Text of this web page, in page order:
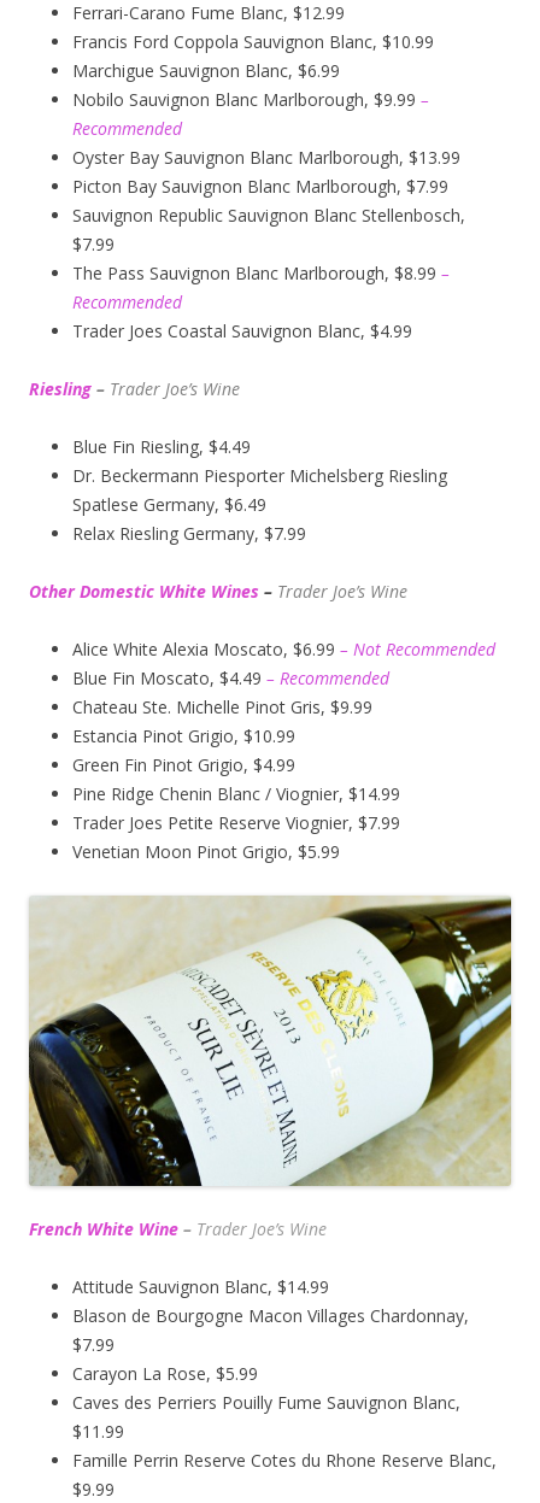
Ferrari-Carano Fume Blanc, $12.99
Francis Ford Coppola Sauvignon Blanc, $10.99
Marchigue Sauvignon Blanc, $6.99
Nobilo Sauvignon Blanc Marlborough, $9.99 –
Recommended
Oyster Bay Sauvignon Blanc Marlborough, $13.99
Picton Bay Sauvignon Blanc Marlborough, $7.99
Sauvignon Republic Sauvignon Blanc Stellenbosch,
$7.99
The Pass Sauvignon Blanc Marlborough, $8.99 –
Recommended
Trader Joes Coastal Sauvignon Blanc, $4.99
Riesling – Trader Joe’s Wine
Blue Fin Riesling, $4.49
Dr. Beckermann Piesporter Michelsberg Riesling
Spatlese Germany, $6.49
Relax Riesling Germany, $7.99
Other Domestic White Wines – Trader Joe’s Wine
Alice White Alexia Moscato, $6.99 – Not Recommended
Blue Fin Moscato, $4.49 – Recommended
Chateau Ste. Michelle Pinot Gris, $9.99
Estancia Pinot Grigio, $10.99
Green Fin Pinot Grigio, $4.99
Pine Ridge Chenin Blanc / Viognier, $14.99
Trader Joes Petite Reserve Viognier, $7.99
Venetian Moon Pinot Grigio, $5.99
French White Wine – Trader Joe’s Wine
Attitude Sauvignon Blanc, $14.99
Blason de Bourgogne Macon Villages Chardonnay,
$7.99
Carayon La Rose, $5.99
Caves des Perriers Pouilly Fume Sauvignon Blanc,
$11.99
Famille Perrin Reserve Cotes du Rhone Reserve Blanc,
$9.99